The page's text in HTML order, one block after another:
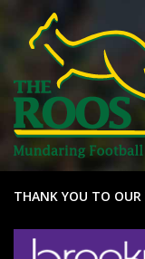
THANK YOU TO OUR